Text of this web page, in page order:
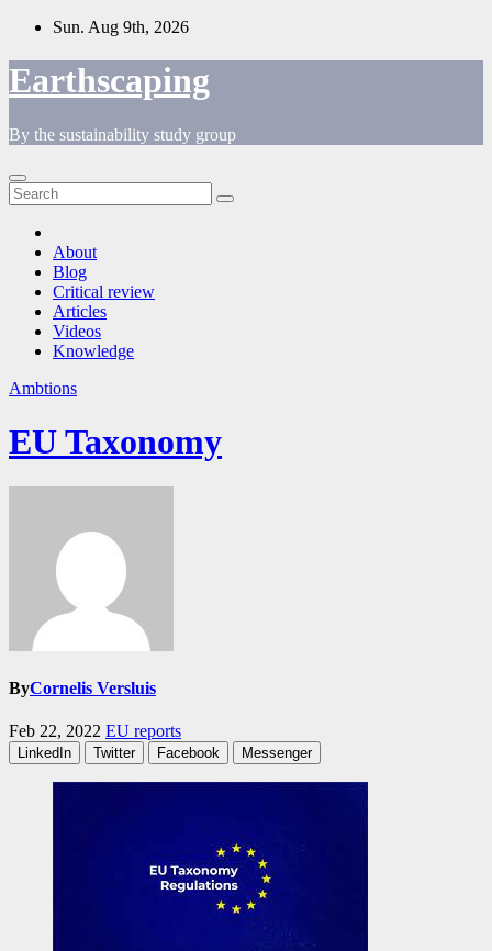
Skip
content
Sun. Aug 9th, 2026
Earthscaping
By the sustainability study group
About
Blog
Critical review
Articles
Videos
Knowledge
Ambtions
EU Taxonomy
ByCornelis Versluis
Feb 22, 2022 EU reports
LinkedIn Twitter Facebook Messenger